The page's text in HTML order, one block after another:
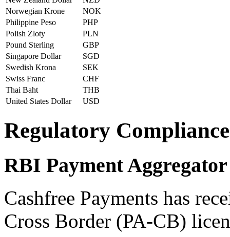
Norwegian Krone
NOK
Philippine Peso
PHP
Polish Zloty
PLN
Pound Sterling
GBP
Singapore Dollar
SGD
Swedish Krona
SEK
Swiss Franc
CHF
Thai Baht
THB
United States Dollar
USD
Regulatory
RBI Payment
Cashfree Payments has
Cross Border (PA-CB)